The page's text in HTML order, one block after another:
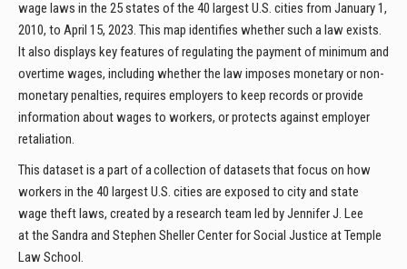
wage laws in the 25 states of the 40 largest U.S. cities from January 1,
2010, to April 15, 2023. This map identifies whether such a law exists.
It also displays key features of regulating the payment of minimum and
overtime wages, including whether the law imposes monetary or non-
monetary penalties, requires employers to keep records or provide
information about wages to workers, or protects against employer
retaliation.
This dataset is a part of a collection of datasets that focus on how
workers in the 40 largest U.S. cities are exposed to city and state
wage theft laws, created by a research team led by Jennifer J. Lee
at the Sandra and Stephen Sheller Center for Social Justice at Temple
Law School.